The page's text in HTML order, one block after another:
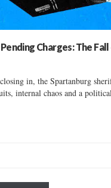
Charges: The
in, the Spartanburg
internal chaos and a